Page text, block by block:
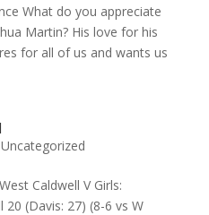
What do you appreciate
Martin? His love for his
for all of us and wants us
Uncategorized
Caldwell V Girls:
20 (Davis: 27) (8-6 vs W